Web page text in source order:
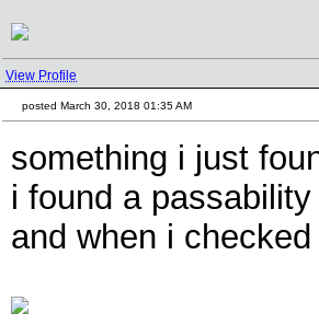
View Profile
posted March 30, 2018 01:35 AM
something i just
i found a
and when i